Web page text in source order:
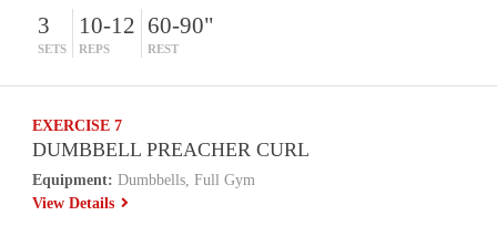
3
SETS
10-12
REPS
60-90"
REST
EXERCISE 7
DUMBBELL PREACHER CURL
Equipment: Dumbbells, Full Gym
View Details